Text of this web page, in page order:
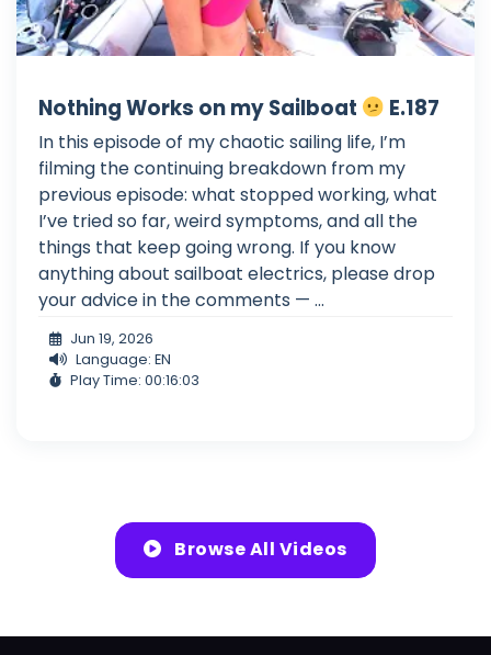
Nothing Works on my Sailboat E.187
In this episode of my chaotic sailing life, I’m
filming the continuing breakdown from my
previous episode: what stopped working, what
I’ve tried so far, weird symptoms, and all the
things that keep going wrong. If you know
anything about sailboat electrics, please drop
your advice in the comments — ...
Jun 19, 2026
Language: EN
Play Time: 00:16:03
Browse All Videos